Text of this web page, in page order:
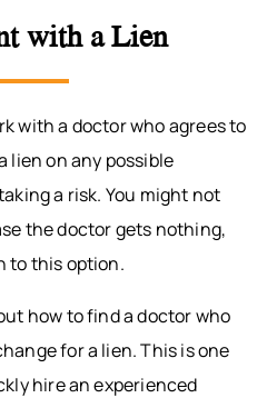
with a Lien
with a doctor who agrees to
lien on any possible
a risk. You might not
the doctor gets nothing,
to this option.
how to find a doctor who
for a lien. This is one
hire an experienced